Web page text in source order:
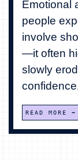
Emotional
people
involve
—it often
slowly
READ MORE